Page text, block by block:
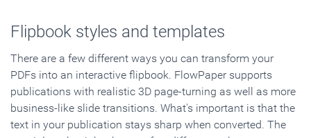
Flipbook styles and templates
There are a few different ways you can transform your
PDFs into an interactive flipbook. FlowPaper supports
publications with realistic 3D page-turning as well as more
business-like slide transitions. What's important is that the
text in your publication stays sharp when converted. The